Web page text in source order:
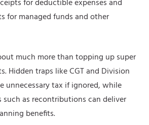
for deductible expenses and
for managed funds and other
much more than topping up super
Hidden traps like CGT and Division
unnecessary tax if ignored, while
as recontributions can deliver
benefits.